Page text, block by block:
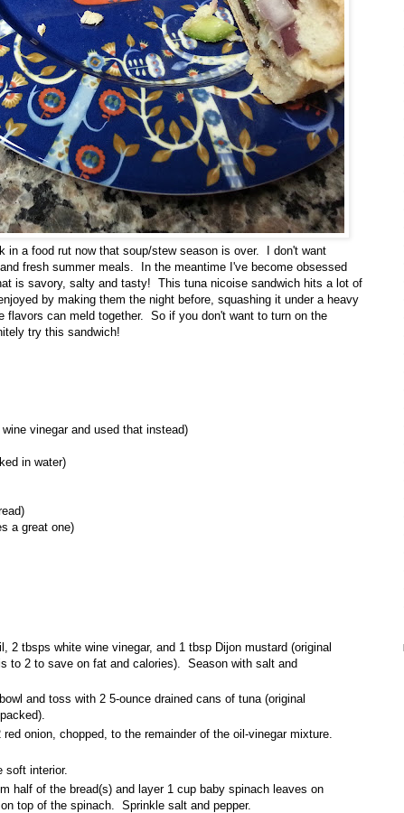
in a food rut now that soup/stew season is over. I don't want
fresh summer meals. In the meantime I've become obsessed
is savory, salty and tasty! This tuna nicoise sandwich hits a lot of
by making them the night before, squashing it under a heavy
flavors can meld together. So if you don't want to turn on the
try this sandwich!
vinegar and used that instead)
in water)
a great one)
2 tbsps white wine vinegar, and 1 tbsp Dijon mustard (original
to 2 to save on fat and calories). Season with salt and
and toss with 2 5-ounce drained cans of tuna (original
onion, chopped, to the remainder of the oil-vinegar mixture.
soft interior.
half of the bread(s) and layer 1 cup baby spinach leaves on
top of the spinach. Sprinkle salt and pepper.